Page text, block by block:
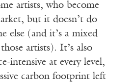
artists, who become
but it doesn’t do
else (and it’s a mixed
artists). It’s also
intensive at every level,
carbon footprint left